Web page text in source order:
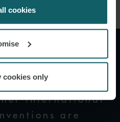
cookies
cookies only
ECtHR’s
be limited to
alone but may
international
are